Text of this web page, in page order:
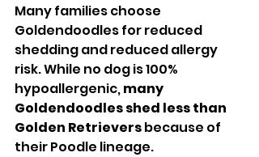
Many families choose
Goldendoodles for reduced
shedding and reduced allergy
risk. While no dog is 100%
hypoallergenic, many
Goldendoodles shed less than
Golden Retrievers because of
their Poodle lineage.